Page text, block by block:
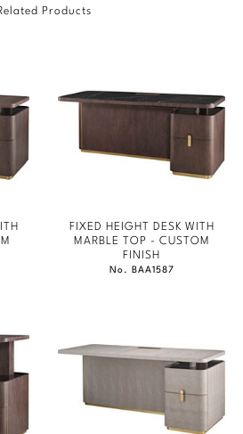
Products
FIXED HEIGHT DESK WITH
MARBLE TOP - CUSTOM
FINISH
No. BAA1587